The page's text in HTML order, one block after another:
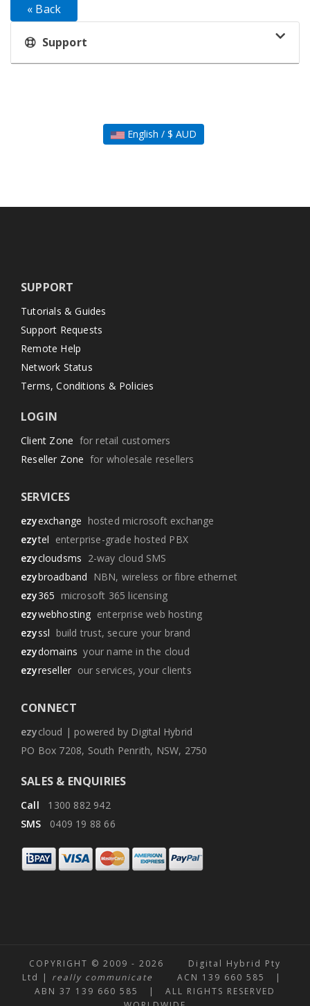
« Back
Support
English / $ AUD
SUPPORT
Tutorials & Guides
Support Requests
Remote Help
Network Status
Terms, Conditions & Policies
LOGIN
Client Zone for retail customers
Reseller Zone for wholesale resellers
SERVICES
ezyexchange hosted microsoft exchange
ezytel enterprise-grade hosted PBX
ezycloudsms 2-way cloud SMS
ezybroadband NBN, wireless or fibre ethernet
ezy365 microsoft 365 licensing
ezywebhosting enterprise web hosting
ezyssl build trust, secure your brand
ezydomains your name in the cloud
ezyreseller our services, your clients
CONNECT
ezycloud | powered by Digital Hybrid
PO Box 7208, South Penrith, NSW, 2750
SALES & ENQUIRIES
Call 1300 882 942
SMS 0409 19 88 66
COPYRIGHT © 2009 - 2026 Digital Hybrid Pty
Ltd | really communicate ACN 139 660 585 |
ABN 37 139 660 585 | ALL RIGHTS RESERVED